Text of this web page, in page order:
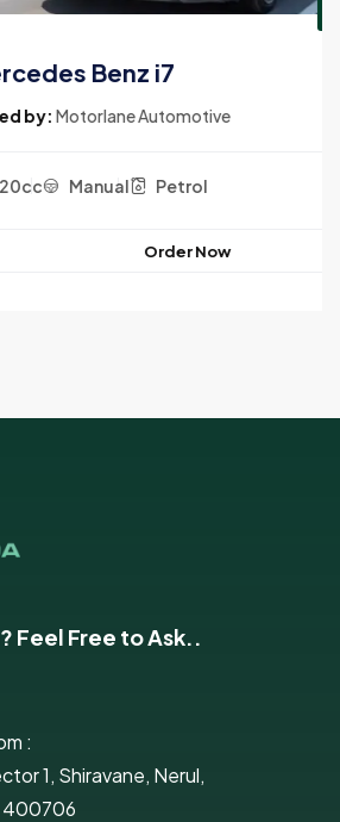
$3900
i7
Automotive
Petrol
Feel Free to Ask..
:
1, Shiravane, Nerul,
400706